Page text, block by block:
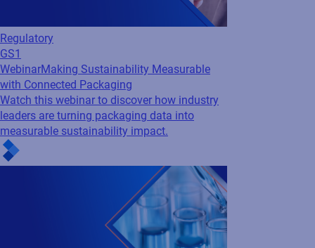
Regulatory
GS1
WebinarMaking Sustainability Measurable
with Connected Packaging
Watch this webinar to discover how industry
leaders are turning packaging data into
measurable sustainability impact.